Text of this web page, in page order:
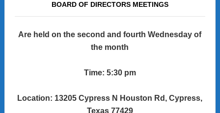
BOARD OF DIRECTORS MEETINGS
Are held on the second and fourth Wednesday of
the month
Time: 5:30 pm
Location: 13205 Cypress N Houston Rd, Cypress,
Texas 77429